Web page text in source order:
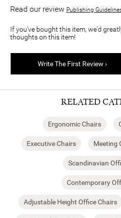
Read our review Publishing
If you've bought this item, we'd
thoughts on this item!
Write The First Review ›
RELATED
Ergonomic Chairs
Executive Chairs Meeting
Scandinavian
Contemporary
Adjustable Height Office Chairs